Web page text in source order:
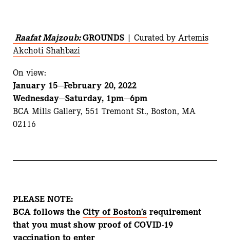
Raafat Majzoub:GROUNDS | Curated by Artemis
Akchoti Shahbazi
On view:
January 15—February 20, 2022
Wednesday—Saturday, 1pm—6pm
BCA Mills Gallery, 551 Tremont St., Boston, MA
02116
PLEASE NOTE:
BCA follows the City of Boston’s requirement
that you must show proof of COVID-19
vaccination to enter